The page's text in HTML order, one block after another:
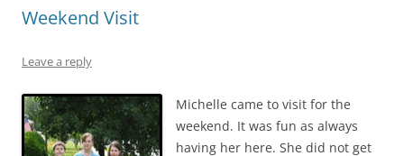
Weekend Visit
Leave a reply
Michelle came to visit for the
weekend. It was fun as always
having her here. She did not get